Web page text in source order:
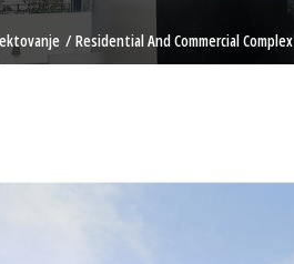
Residential And Commercial Complex